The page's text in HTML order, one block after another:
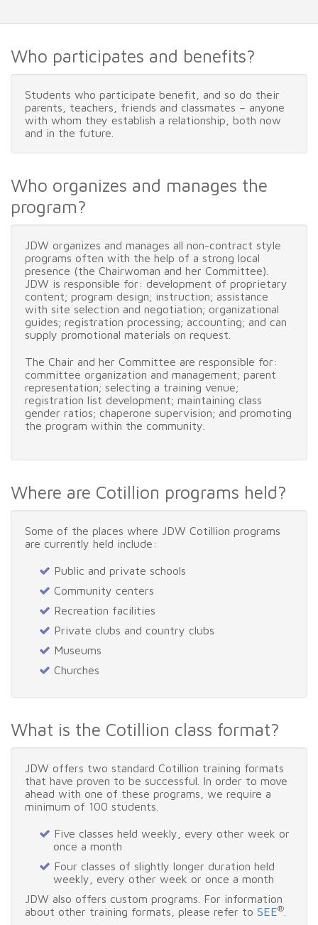
Who participates and benefits?
Students who participate benefit, and so do their
parents, teachers, friends and classmates – anyone
with whom they establish a relationship, both now
and in the future.
Who organizes and manages the
program?
JDW organizes and manages all non-contract style
programs often with the help of a strong local
presence (the Chairwoman and her Committee).
JDW is responsible for: development of proprietary
content; program design; instruction; assistance
with site selection and negotiation; organizational
guides; registration processing; accounting; and can
supply promotional materials on request.
The Chair and her Committee are responsible for:
committee organization and management; parent
representation; selecting a training venue;
registration list development; maintaining class
gender ratios; chaperone supervision; and promoting
the program within the community.
Where are Cotillion programs held?
Some of the places where JDW Cotillion programs
are currently held include:
Public and private schools
Community centers
Recreation facilities
Private clubs and country clubs
Museums
Churches
What is the Cotillion class format?
JDW offers two standard Cotillion training formats
that have proven to be successful. In order to move
ahead with one of these programs, we require a
minimum of 100 students.
Five classes held weekly, every other week or
once a month
Four classes of slightly longer duration held
weekly, every other week or once a month
JDW also offers custom programs. For information
about other training formats, please refer to SEE®